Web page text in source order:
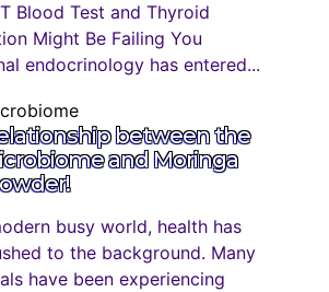
Blood Test and Thyroid
Might Be Failing You
endocrinology has entered...
between the
and Moringa
busy world, health has
to the background. Many
have been experiencing